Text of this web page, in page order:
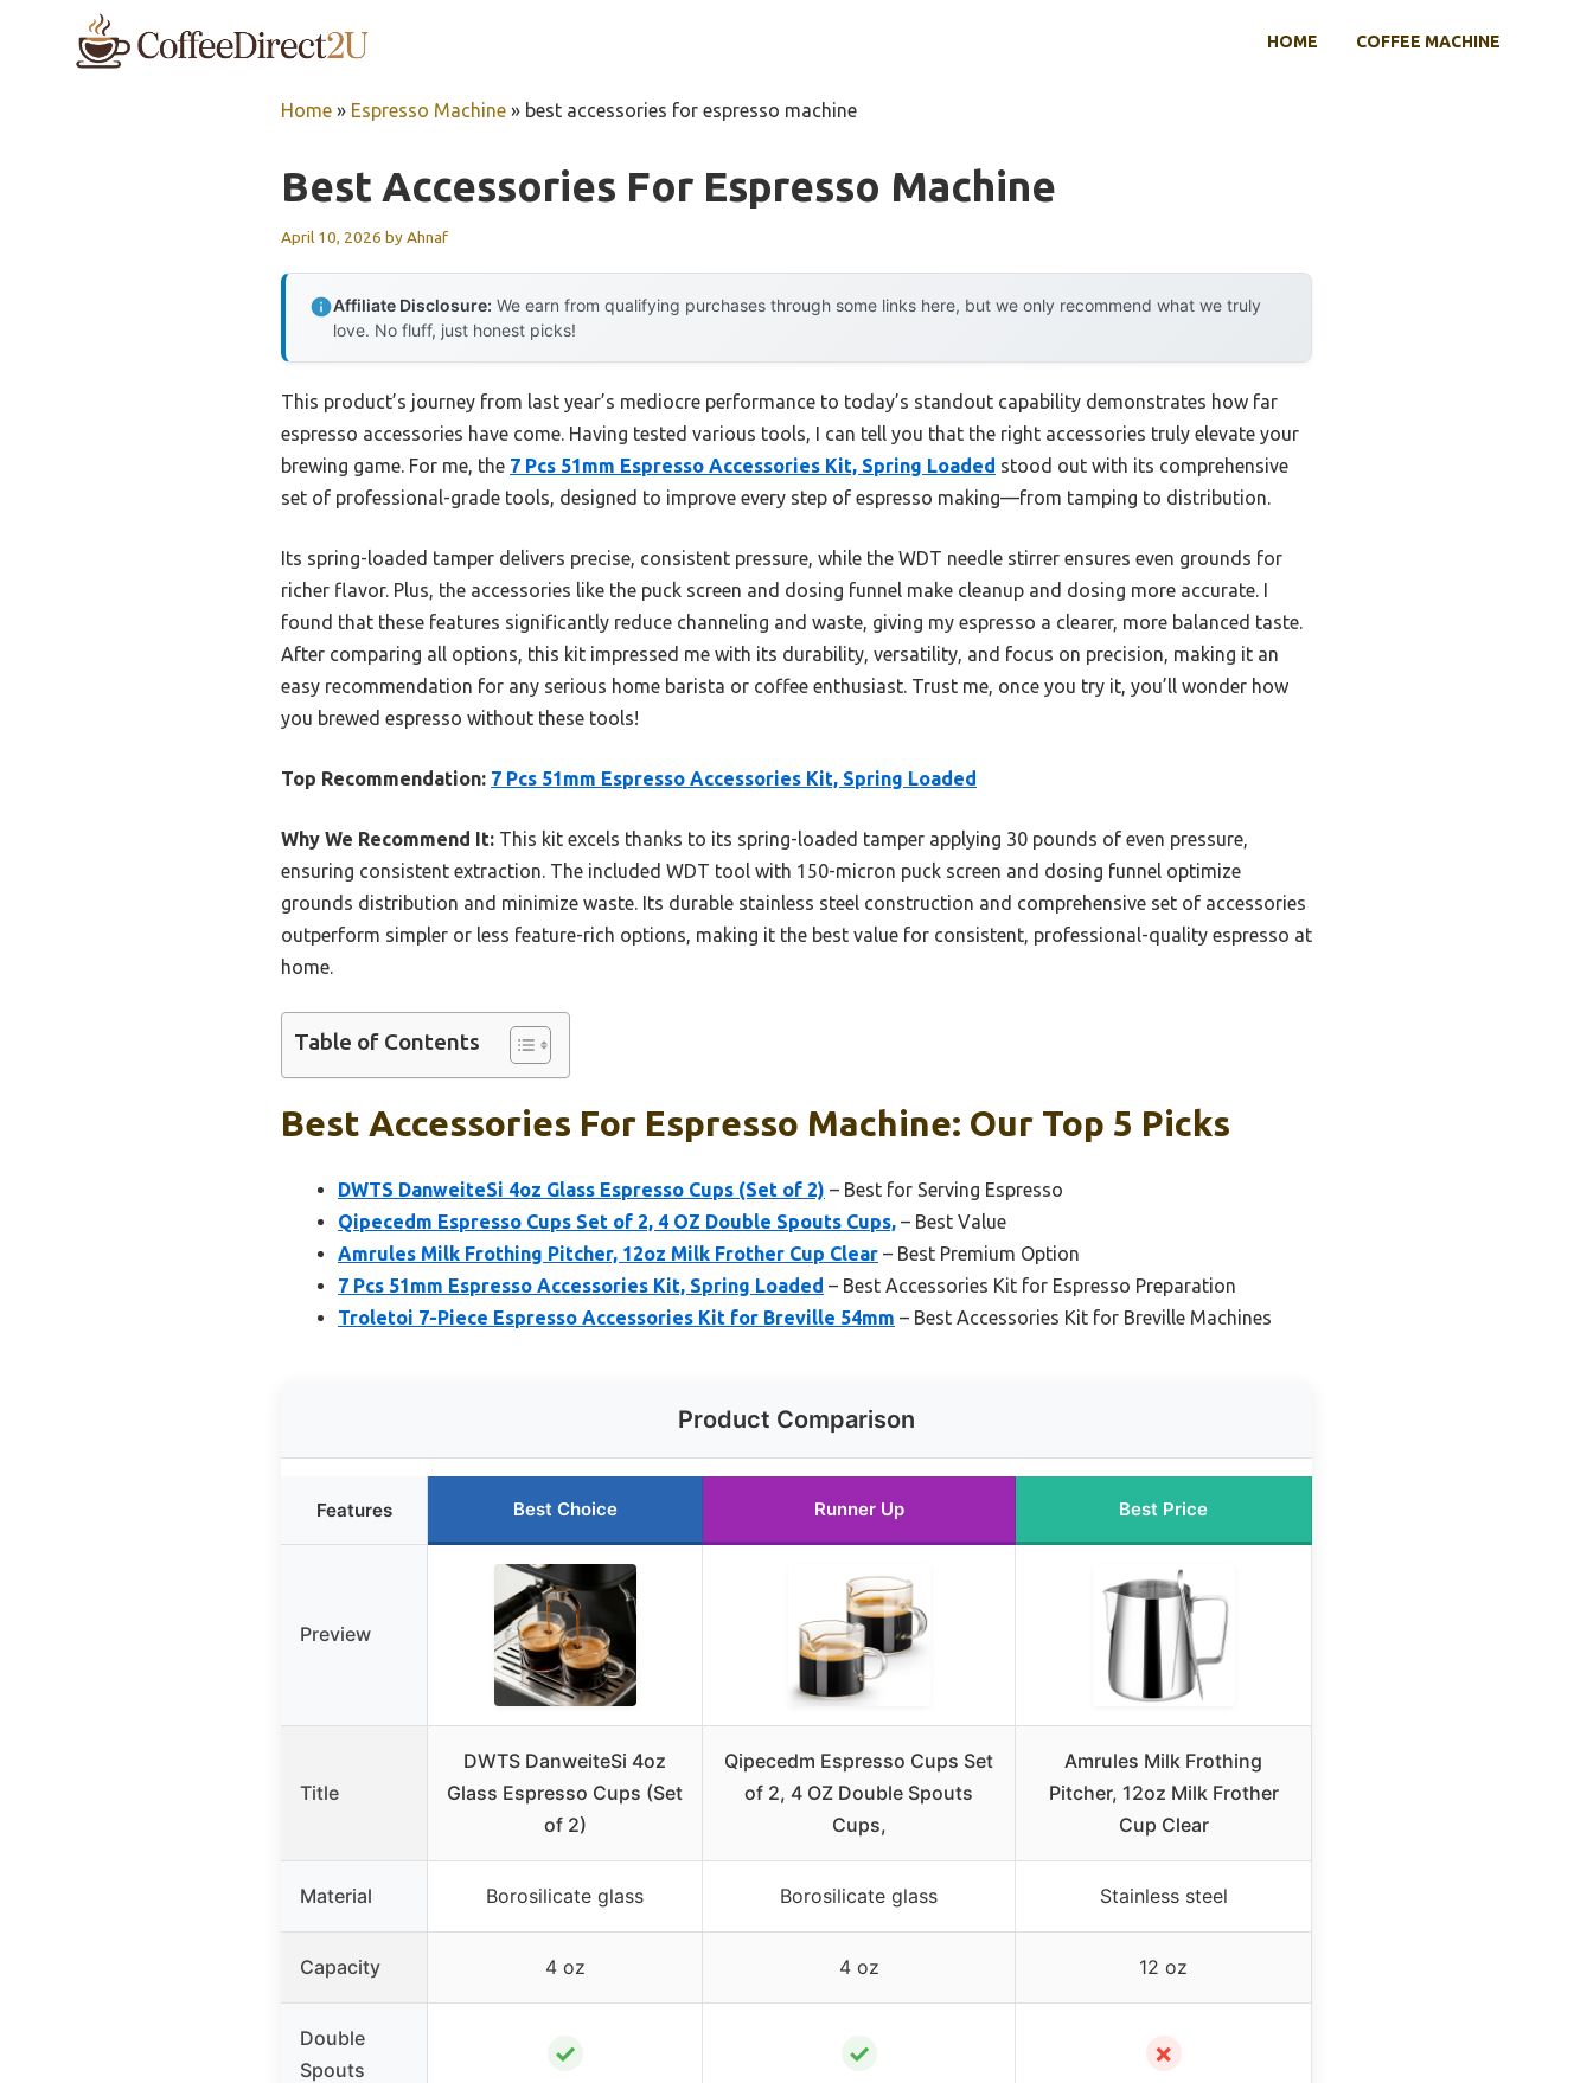
HOME COFFEE MACHINE
Home » Espresso Machine » best accessories for espresso machine
Best Accessories For Espresso Machine
April 10, 2026 byAhnaf
Affiliate Disclosure: We earn from qualifying purchases through some links here, but we only recommend what we truly
love. No fluff, just honest picks!
This product’s journey from last year’s mediocre performance to today’s standout capability demonstrates how far
espresso accessories have come. Having tested various tools, I can tell you that the right accessories truly elevate your
brewing game. For me, the 7 Pcs 51mm Espresso Accessories Kit, Spring Loaded stood out with its comprehensive
set of professional-grade tools, designed to improve every step of espresso making—from tamping to distribution.
Its spring-loaded tamper delivers precise, consistent pressure, while the WDT needle stirrer ensures even grounds for
richer flavor. Plus, the accessories like the puck screen and dosing funnel make cleanup and dosing more accurate. I
found that these features significantly reduce channeling and waste, giving my espresso a clearer, more balanced taste.
After comparing all options, this kit impressed me with its durability, versatility, and focus on precision, making it an
easy recommendation for any serious home barista or coffee enthusiast. Trust me, once you try it, you’ll wonder how
you brewed espresso without these tools!
Top Recommendation: 7 Pcs 51mm Espresso Accessories Kit, Spring Loaded
Why We Recommend It: This kit excels thanks to its spring-loaded tamper applying 30 pounds of even pressure,
ensuring consistent extraction. The included WDT tool with 150-micron puck screen and dosing funnel optimize
grounds distribution and minimize waste. Its durable stainless steel construction and comprehensive set of accessories
outperform simpler or less feature-rich options, making it the best value for consistent, professional-quality espresso at
home.
Table of Contents
Best Accessories For Espresso Machine: Our Top 5 Picks
DWTS DanweiteSi 4oz Glass Espresso Cups (Set of 2) – Best for Serving Espresso
Qipecedm Espresso Cups Set of 2, 4 OZ Double Spouts Cups, – Best Value
Amrules Milk Frothing Pitcher, 12oz Milk Frother Cup Clear – Best Premium Option
7 Pcs 51mm Espresso Accessories Kit, Spring Loaded – Best Accessories Kit for Espresso Preparation
Troletoi 7-Piece Espresso Accessories Kit for Breville 54mm – Best Accessories Kit for Breville Machines
Product Comparison
Features Best Choice Runner Up Best Price
Preview
Title
DWTS DanweiteSi 4oz
Glass Espresso Cups (Set
of 2)
Qipecedm Espresso Cups Set
of 2, 4 OZ Double Spouts
Cups,
Amrules Milk Frothing
Pitcher, 12oz Milk Frother
Cup Clear
Material Borosilicate glass Borosilicate glass Stainless steel
Capacity 4 oz 4 oz 12 oz
Double
Spouts
✓ ✓ ✗